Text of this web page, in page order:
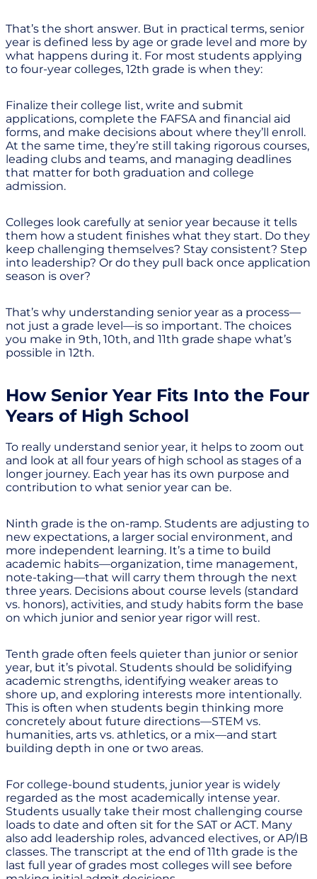
That’s the short answer. But in practical terms, senior
year is defined less by age or grade level and more by
what happens during it. For most students applying
to four-year colleges, 12th grade is when they:
Finalize their college list, write and submit
applications, complete the FAFSA and financial aid
forms, and make decisions about where they’ll enroll.
At the same time, they’re still taking rigorous courses,
leading clubs and teams, and managing deadlines
that matter for both graduation and college
admission.
Colleges look carefully at senior year because it tells
them how a student finishes what they start. Do they
keep challenging themselves? Stay consistent? Step
into leadership? Or do they pull back once application
season is over?
That’s why understanding senior year as a process—
not just a grade level—is so important. The choices
you make in 9th, 10th, and 11th grade shape what’s
possible in 12th.
How Senior Year Fits Into the Four
Years of High School
To really understand senior year, it helps to zoom out
and look at all four years of high school as stages of a
longer journey. Each year has its own purpose and
contribution to what senior year can be.
Ninth grade is the on-ramp. Students are adjusting to
new expectations, a larger social environment, and
more independent learning. It’s a time to build
academic habits—organization, time management,
note-taking—that will carry them through the next
three years. Decisions about course levels (standard
vs. honors), activities, and study habits form the base
on which junior and senior year rigor will rest.
Tenth grade often feels quieter than junior or senior
year, but it’s pivotal. Students should be solidifying
academic strengths, identifying weaker areas to
shore up, and exploring interests more intentionally.
This is often when students begin thinking more
concretely about future directions—STEM vs.
humanities, arts vs. athletics, or a mix—and start
building depth in one or two areas.
For college-bound students, junior year is widely
regarded as the most academically intense year.
Students usually take their most challenging course
loads to date and often sit for the SAT or ACT. Many
also add leadership roles, advanced electives, or AP/IB
classes. The transcript at the end of 11th grade is the
last full year of grades most colleges will see before